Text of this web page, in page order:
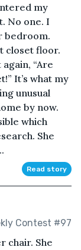
my
No one. I
bedroom.
closet floor.
“Are
It’s what my
unusual
by now.
which
She
Read story
Contest #97
chair. She